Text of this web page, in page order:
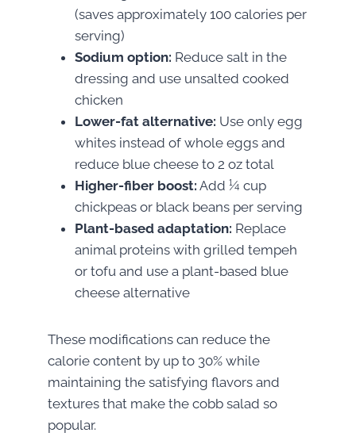
(saves approximately 100 calories per
serving)
Sodium option: Reduce salt in the
dressing and use unsalted cooked
chicken
Lower-fat alternative: Use only egg
whites instead of whole eggs and
reduce blue cheese to 2 oz total
Higher-fiber boost: Add ¼ cup
chickpeas or black beans per serving
Plant-based adaptation: Replace
animal proteins with grilled tempeh
or tofu and use a plant-based blue
cheese alternative
These modifications can reduce the
calorie content by up to 30% while
maintaining the satisfying flavors and
textures that make the cobb salad so
popular.